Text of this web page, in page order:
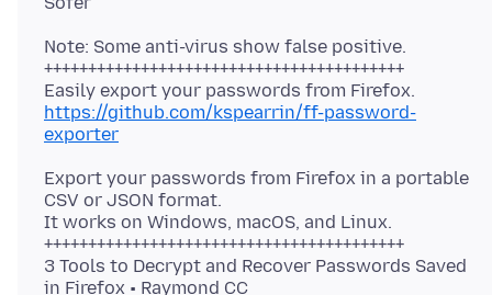
Note: Some anti-virus show false positive.
+++++++++++++++++++++++++++++++++++++++++
https://github.com/kspearrin/ff-password-
exporter
Export your passwords from Firefox in a portable
CSV or JSON format.
It works on Windows, macOS, and Linux.
+++++++++++++++++++++++++++++++++++++++++
3 Tools to Decrypt and Recover Passwords Saved